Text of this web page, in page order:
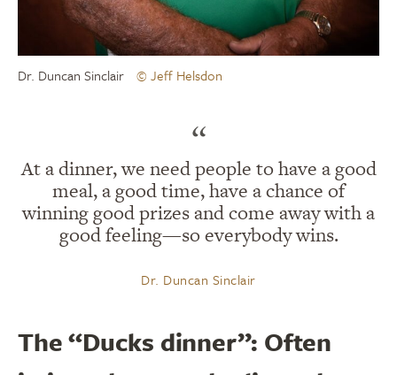
Dr. Duncan Sinclair © Jeff Helsdon
“
At a dinner, we need people to have a good
meal, a good time, have a chance of
winning good prizes and come away with a
good feeling—so everybody wins.
Dr. Duncan Sinclair
The “Ducks dinner”: Often